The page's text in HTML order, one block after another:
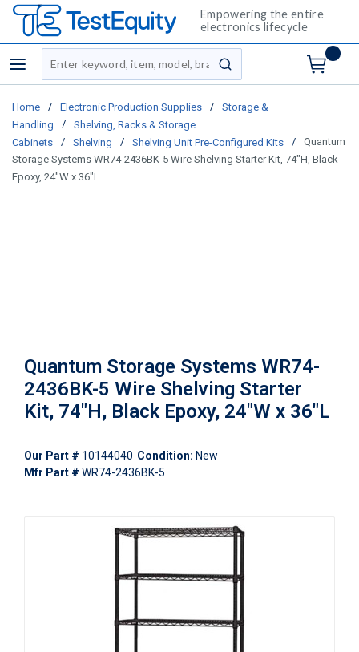
Empowering the entire
electronics lifecycle
menu
Site Search
submit search
Home / Electronic Production Supplies /
Storage &
Handling
/
Shelving, Racks & Storage
Cabinets
/ Shelving / Shelving Unit Pre-Configured Kits /
Quantum
Storage Systems WR74-2436BK-5 Wire Shelving Starter Kit, 74"H, Black
Epoxy, 24"W x 36"L
Quantum Storage Systems WR74-
2436BK-5 Wire Shelving Starter
Kit, 74"H, Black Epoxy, 24"W x 36"L
Our Part # 10144040 Condition: New
Mfr Part # WR74-2436BK-5